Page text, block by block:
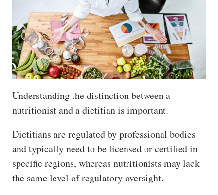
Understanding the distinction between a
nutritionist and a dietitian is important.
Dietitians are regulated by professional bodies
and typically need to be licensed or certified in
specific regions, whereas nutritionists may lack
the same level of regulatory oversight.